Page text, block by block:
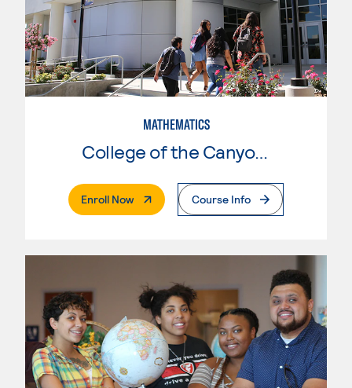
MATHEMATICS
College of the Canyons
Enroll Now. External PageCourse Info